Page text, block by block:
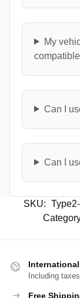
My
Can I
Can I
SKU:
Including
Free